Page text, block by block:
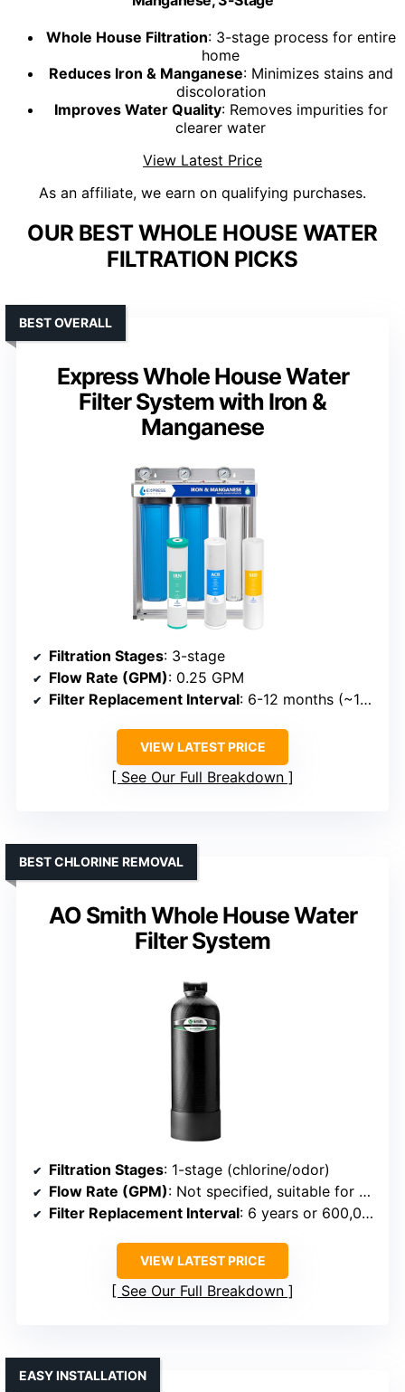
Whole House Filtration: 3-stage process for entire
home
Reduces Iron & Manganese: Minimizes stains and
discoloration
Improves Water Quality: Removes impurities for
clearer water
View Latest Price
As an affiliate, we earn on qualifying purchases.
OUR BEST WHOLE HOUSE WATER
FILTRATION PICKS
Express Whole House Water
Filter System with Iron &
Manganese
BEST OVERALL
Filtration Stages: 3-stage
Flow Rate (GPM): 0.25 GPM
Filter Replacement Interval: 6-12 months (~100,000 gallons)
VIEW LATEST PRICE
See Our Full Breakdown
AO Smith Whole House Water
Filter System
BEST CHLORINE REMOVAL
Filtration Stages: 1-stage (chlorine/odor)
Flow Rate (GPM): Not specified, suitable for whole house
Filter Replacement Interval: 6 years or 600,000 gallons
VIEW LATEST PRICE
See Our Full Breakdown
EASY INSTALLATION